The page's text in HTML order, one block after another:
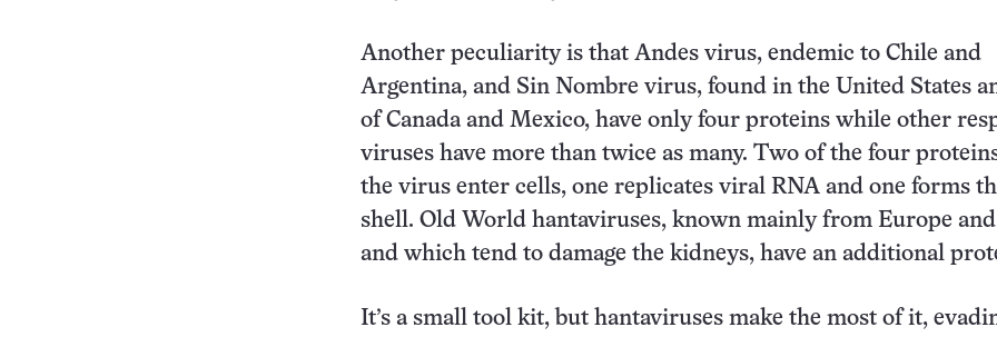
Another peculiarity is that Andes virus, endemic to Chile and
Argentina, and Sin Nombre virus, found in the United States
of Canada and Mexico, have only four proteins while other
viruses have more than twice as many. Two of the four
the virus enter cells, one replicates viral RNA and one forms
shell. Old World hantaviruses, known mainly from Europe
and which tend to damage the kidneys, have an additional
It’s a small tool kit, but hantaviruses make the most of it,